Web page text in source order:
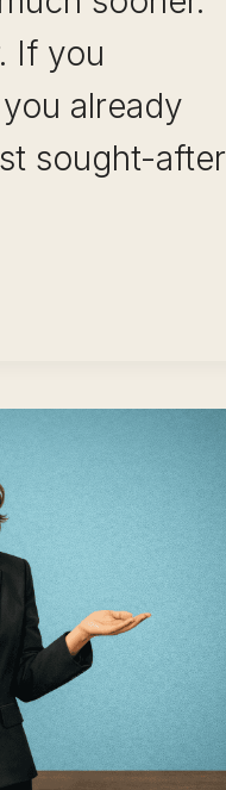
If you
already
sought-after